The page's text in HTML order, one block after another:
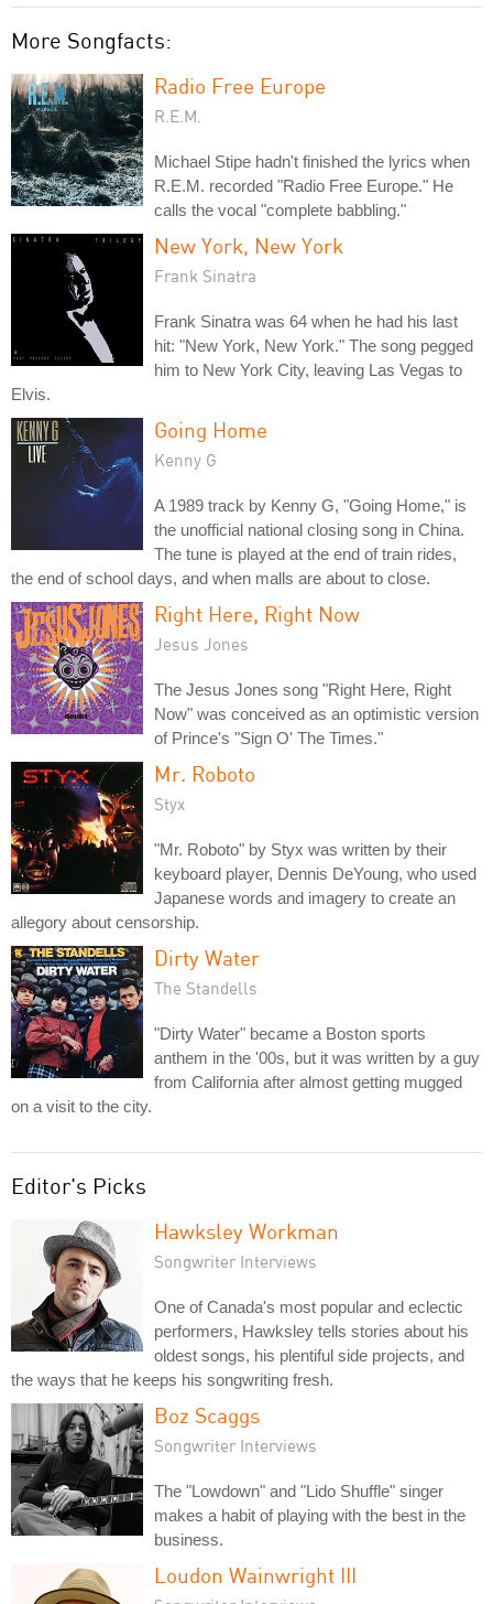
More Songfacts:
Radio Free Europe
R.E.M.
Michael Stipe hadn't finished the lyrics when
R.E.M. recorded "Radio Free Europe." He
calls the vocal "complete babbling."
New York, New York
Frank Sinatra
Frank Sinatra was 64 when he had his last
hit: "New York, New York." The song pegged
him to New York City, leaving Las Vegas to
Elvis.
Going Home
Kenny G
A 1989 track by Kenny G, "Going Home," is
the unofficial national closing song in China.
The tune is played at the end of train rides,
the end of school days, and when malls are about to close.
Right Here, Right Now
Jesus Jones
The Jesus Jones song "Right Here, Right
Now" was conceived as an optimistic version
of Prince's "Sign O' The Times."
Mr. Roboto
Styx
"Mr. Roboto" by Styx was written by their
keyboard player, Dennis DeYoung, who used
Japanese words and imagery to create an
allegory about censorship.
Dirty Water
The Standells
"Dirty Water" became a Boston sports
anthem in the '00s, but it was written by a guy
from California after almost getting mugged
on a visit to the city.
Editor's Picks
Hawksley Workman
Songwriter Interviews
One of Canada's most popular and eclectic
performers, Hawksley tells stories about his
oldest songs, his plentiful side projects, and
the ways that he keeps his songwriting fresh.
Boz Scaggs
Songwriter Interviews
The "Lowdown" and "Lido Shuffle" singer
makes a habit of playing with the best in the
business.
Loudon Wainwright III